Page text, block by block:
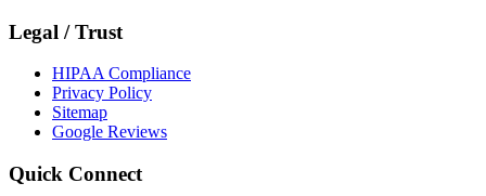
Legal / Trust
HIPAA Compliance
Privacy Policy
Sitemap
Google Reviews
Quick Connect